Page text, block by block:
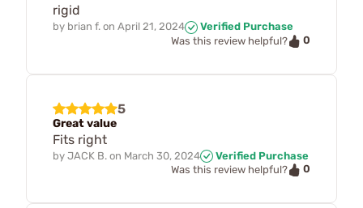
rigid
by brian f. on April 21, 2024
Verified Purchase
Was this review helpful?
0
5
Great value
Fits right
by JACK B. on March 30, 2024
Verified Purchase
Was this review helpful?
0